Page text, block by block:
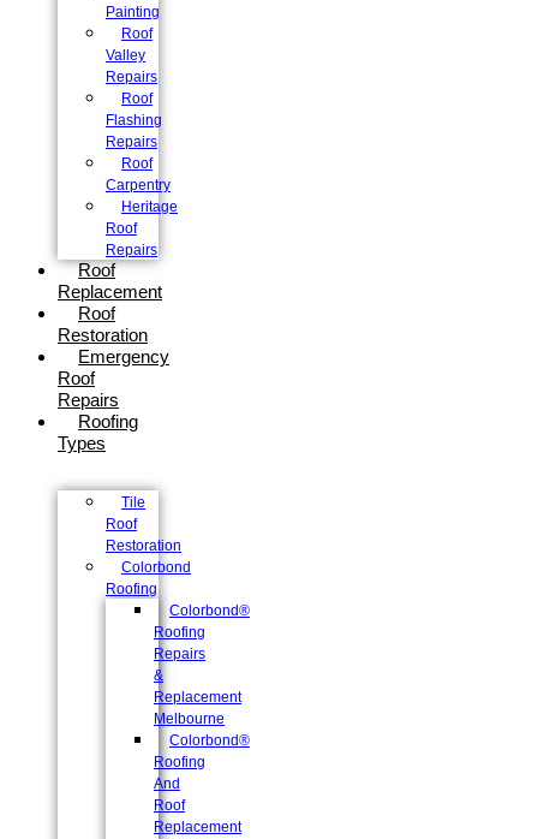
Painting
Roof
Valley
Repairs
Roof
Flashing
Repairs
Roof
Carpentry
Heritage
Roof
Repairs
Roof
Replacement
Roof
Restoration
Emergency
Roof
Repairs
Roofing
Types
Tile
Roof
Restoration
Colorbond
Roofing
Colorbond®
Roofing
Repairs
&
Replacement
Melbourne
Colorbond®
Roofing
And
Roof
Replacement